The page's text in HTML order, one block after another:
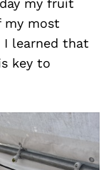
my fruit
my most
I learned that
key to